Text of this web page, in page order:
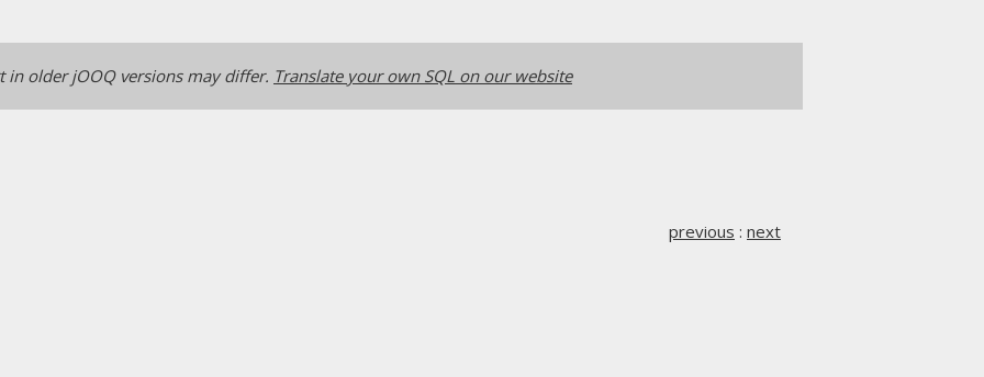
in older jOOQ versions may differ. Translate your own SQL on our website
previous : next